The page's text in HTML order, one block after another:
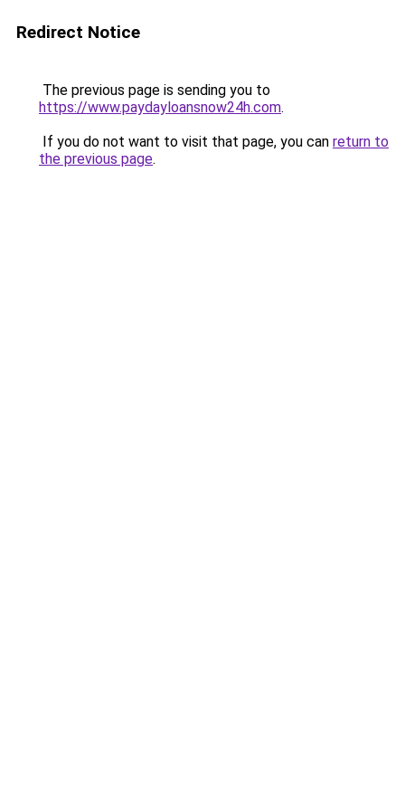
Redirect Notice
The previous page is sending you to
https://www.paydayloansnow24h.com.
If you do not want to visit that page, you can return to
the previous page.